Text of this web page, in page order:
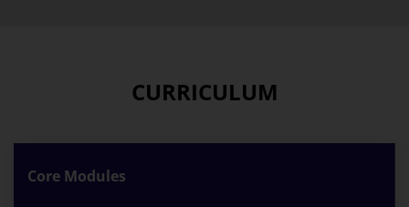
CURRICULUM
Core Modules